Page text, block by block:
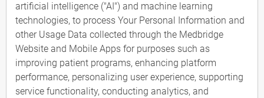
artificial intelligence ("AI") and machine learning
technologies, to process Your Personal Information and
other Usage Data collected through the Medbridge
Website and Mobile Apps for purposes such as
improving patient programs, enhancing platform
performance, personalizing user experience, supporting
service functionality, conducting analytics, and